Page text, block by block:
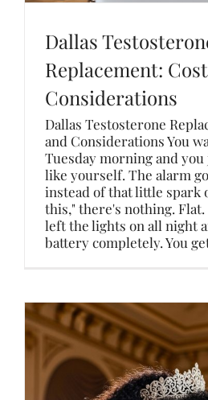
Dallas
Replacement:
Considerations
Dallas Testosterone
and Considerations You
Tuesday morning and
like yourself. The alarm
instead of that little spark
this," there's nothing. Flat.
left the lights on all night
battery completely. You